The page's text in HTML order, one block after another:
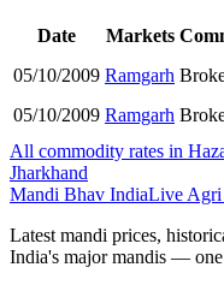
Date Markets
05/10/2009 Ramgarh
05/10/2009 Ramgarh
All commodity rates in
Jharkhand
Mandi Bhav IndiaLive Agri
Latest mandi prices,
India's major mandis — one